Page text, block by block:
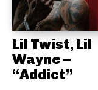
Lil Twist, Lil
Wayne –
“Addict”